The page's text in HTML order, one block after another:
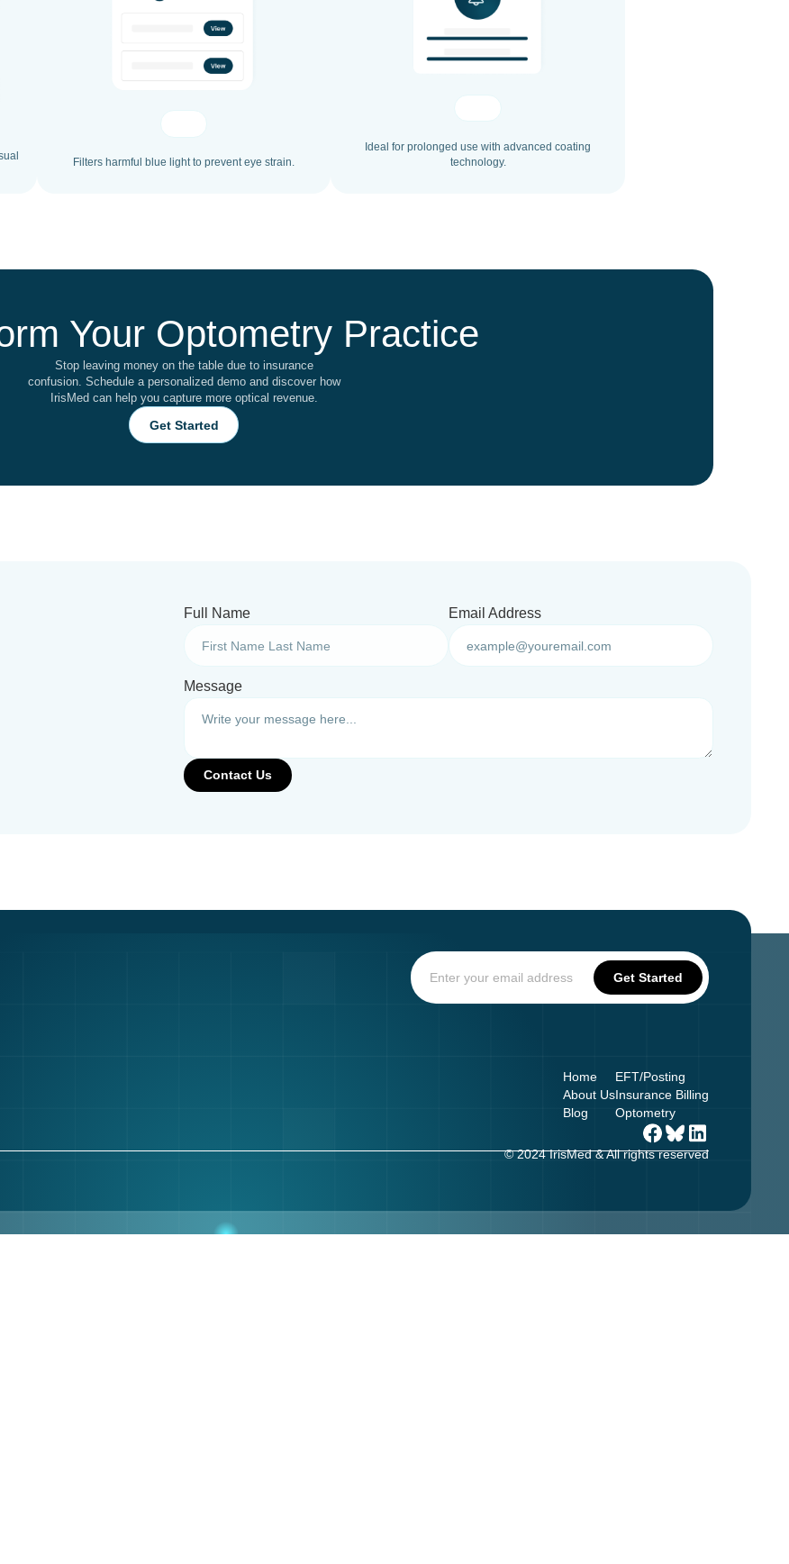
Filters harmful blue light to prevent eye strain.
Ideal for prolonged use with advanced coating
technology.
Your Optometry Practice
Stop leaving money on the table due to insurance
confusion. Schedule a personalized demo and discover how
IrisMed can help you capture more optical revenue.
Get Started
Full Name Email Address
Message
Home
About Us
Blog
EFT/Posting
Insurance Billing
Optometry
© 2024 IrisMed & All rights reserved